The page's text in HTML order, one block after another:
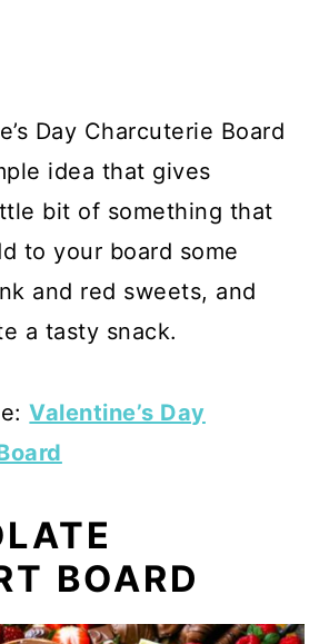
Day Charcuterie Board
idea that gives
bit of something that
to your board some
and red sweets, and
a tasty snack.
Valentine’s Day
BOARD